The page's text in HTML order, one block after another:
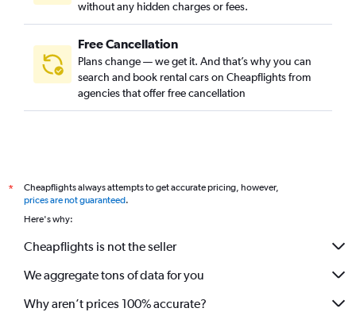
without any hidden charges or fees.
Free Cancellation
Plans change — we get it. And that’s why you can
search and book rental cars on Cheapflights from
agencies that offer free cancellation
*
Cheapflights always attempts to get accurate pricing, however,
prices are not guaranteed.
Here's why:
Cheapflights is not the seller
We aggregate tons of data for you
Why aren’t prices 100% accurate?